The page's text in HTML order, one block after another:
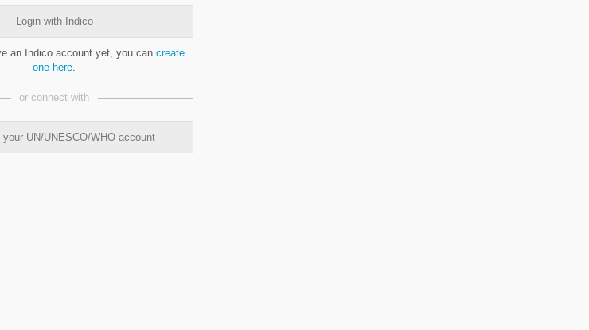
Login with Indico
an Indico account yet, you can create
one here
or connect with
your UN/UNESCO/WHO account